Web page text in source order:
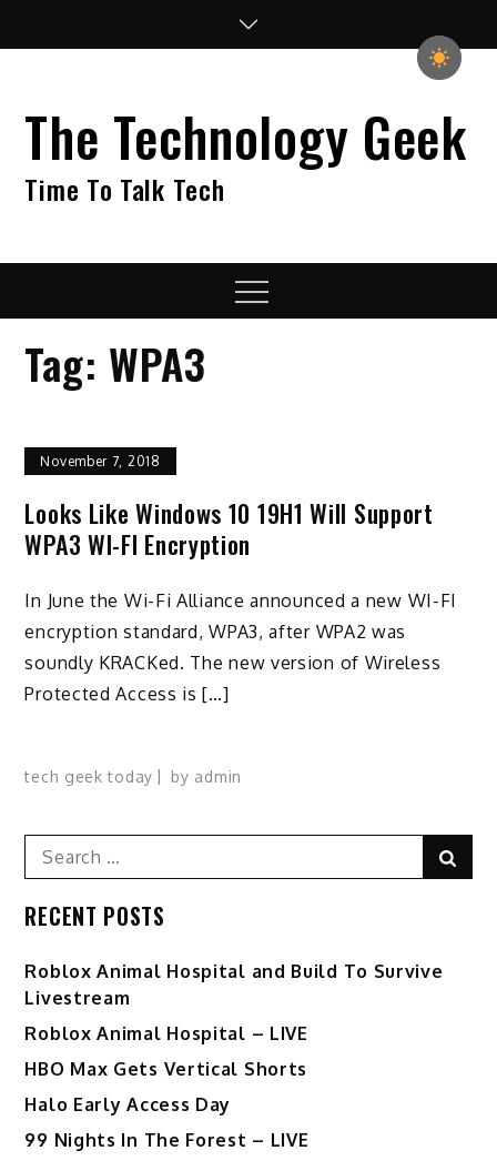
The Technology Geek
Time To Talk Tech
Menu
Tag: WPA3
November 7, 2018
Looks Like Windows 10 19H1 Will Support
WPA3 WI-FI Encryption
In June the Wi-Fi Alliance announced a new WI-FI
encryption standard, WPA3, after WPA2 was
soundly KRACKed. The new version of Wireless
Protected Access is […]
tech geek today by admin
Search
for:
RECENT POSTS
Roblox Animal Hospital and Build To Survive
Livestream
Roblox Animal Hospital – LIVE
HBO Max Gets Vertical Shorts
Halo Early Access Day
99 Nights In The Forest – LIVE